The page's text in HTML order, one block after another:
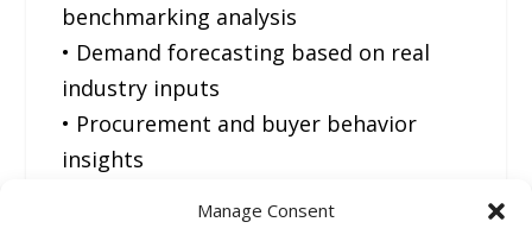
Manage Consent
benchmarking analysis
• Demand forecasting based on real
industry inputs
• Procurement and buyer behavior
insights